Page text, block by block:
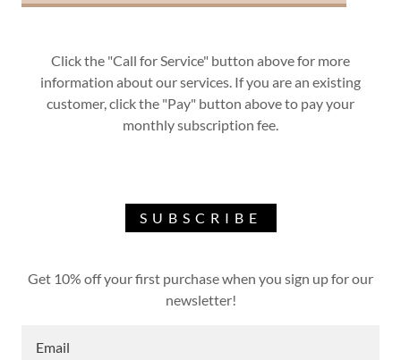
Click the "Call for Service" button above for more
information about our services. If you are an existing
customer, click the "Pay" button above to pay your
monthly subscription fee.
SUBSCRIBE
Get 10% off your first purchase when you sign up for our
newsletter!
Email